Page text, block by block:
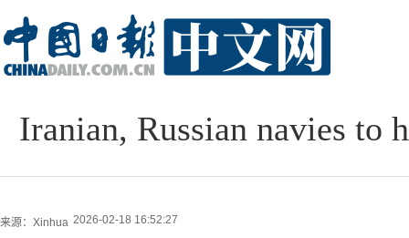
Iranian, Russian navies to
来源：Xinhua 2026-02-18 16:52:27